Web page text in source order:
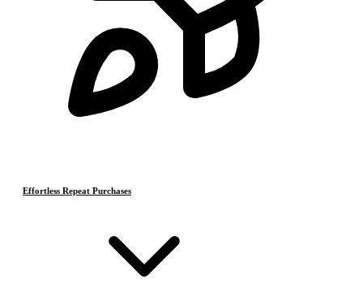
Effortless Repeat Purchases